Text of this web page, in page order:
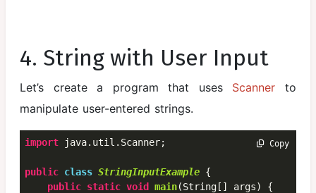
4. String with User Input
Let’s create a program that uses Scannerto
manipulate user-entered strings.
Copy
import java.util.Scanner;
public class StringInputExample {
public static void main(String[] args) {